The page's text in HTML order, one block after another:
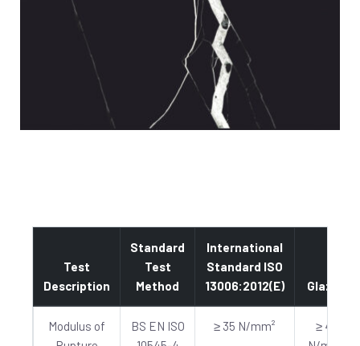
Test
Description
Standard
Test
Method
International
Standard ISO
13006:2012(E)
Glazed
Modulus of
BS EN ISO
≥ 35 N/mm²
≥ 40